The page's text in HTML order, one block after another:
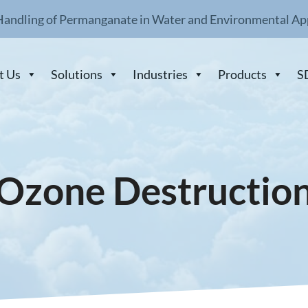
of Permanganate in Water and Environmental
Us Solutions Industries Products